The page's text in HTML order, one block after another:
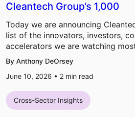
Cleantech Group’s 1,000
Today we are announcing
list of the innovators, investors,
accelerators we are watching
By Anthony DeOrsey
June 10, 2026 • 2 min read
Cross-Sector Insights